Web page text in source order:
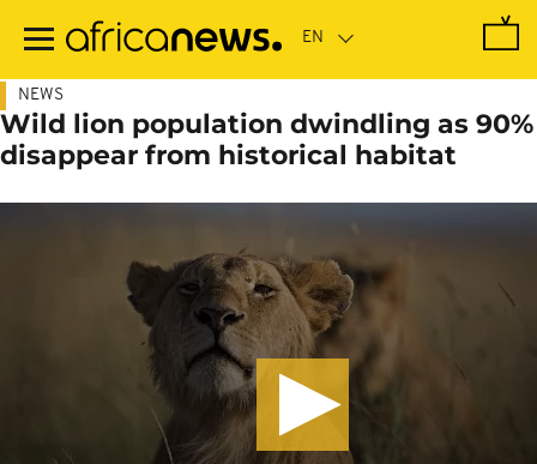
main
NEWS
Wild lion population dwindling as 90%
disappear from historical habitat